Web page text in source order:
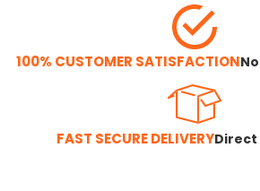
100% CUSTOMER SATISFACTION
FAST SECURE DELIVERYDirect